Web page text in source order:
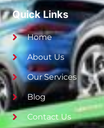
Quick Links
Home
About Us
Our Services
Blog
Contact Us